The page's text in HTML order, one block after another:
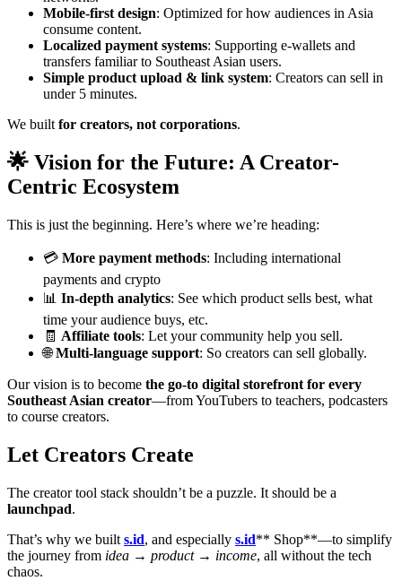
Mobile-first design: Optimized for how audiences in Asia
consume content.
Localized payment systems: Supporting e-wallets and
transfers familiar to Southeast Asian users.
Simple product upload & link system: Creators can sell in
under 5 minutes.
We builtfor creators, not corporations.
🌟 Vision for the Future: A Creator-
Centric Ecosystem
This is just the beginning. Here’s where we’re heading:
💳 More payment methods: Including international
payments and crypto
📊 In-depth analytics: See which product sells best, what
time your audience buys, etc.
🧾 Affiliate tools: Let your community help you sell.
🌐Multi-language support: So creators can sell globally.
Our vision is to become the go-to digital storefront for every
Southeast Asian creator—from YouTubers to teachers, podcasters
to course creators.
Let Creators Create
The creator tool stack shouldn’t be a puzzle. It should be a
launchpad.
That’s why we built s.id, and especially s.id** Shop**—to simplify
the journey from idea → product → income, all without the tech
chaos.